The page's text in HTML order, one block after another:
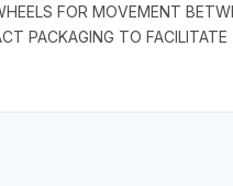
FOR MOVEMENT
PACKAGING TO